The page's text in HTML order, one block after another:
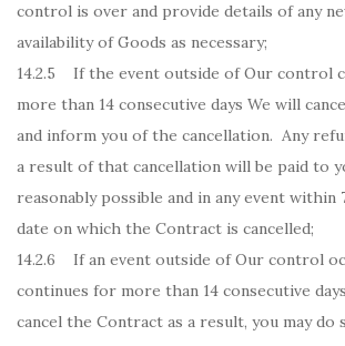
control is over and provide details of any
availability of Goods as necessary;
14.2.5 If the event outside of Our control
more than 14 consecutive days We will
and inform you of the cancellation. Any
a result of that cancellation will be paid to
reasonably possible and in any event within
date on which the Contract is cancelled;
14.2.6 If an event outside of Our control
continues for more than 14 consecutive
cancel the Contract as a result, you may do